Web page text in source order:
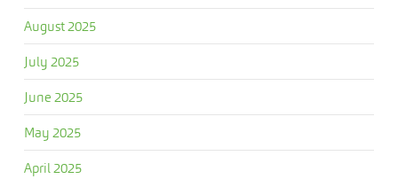
August 2025
July 2025
June 2025
May 2025
April 2025